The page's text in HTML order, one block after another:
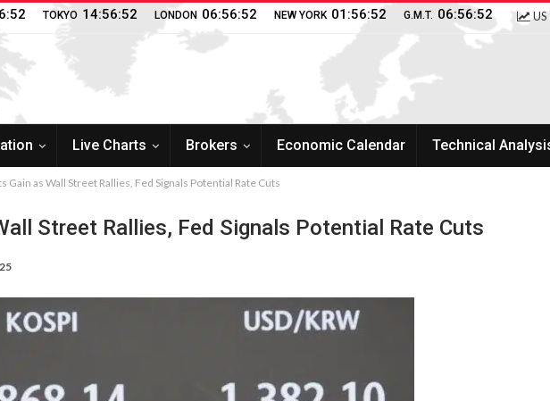
TOKYO 14:56:53 LONDON 06:56:53 NEW YORK 01:56:53 G.M.T. 06:56:53
Live Charts Brokers Economic Calendar Technical
Gain as Wall Street Rallies, Fed Signals Potential Rate Cuts
Street Rallies, Fed Signals Potential Rate Cuts